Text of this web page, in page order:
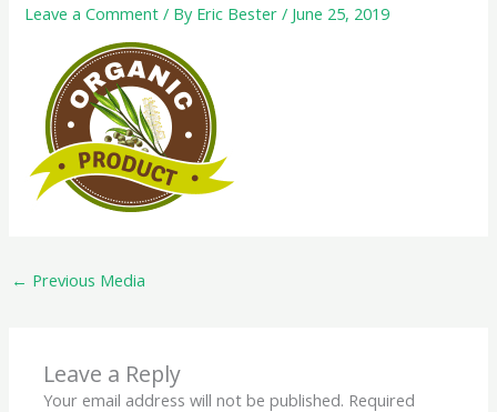
Leave a Comment / By Eric Bester/ June 25, 2019
← Previous Media
Leave a Reply
Your email address will not be published. Required